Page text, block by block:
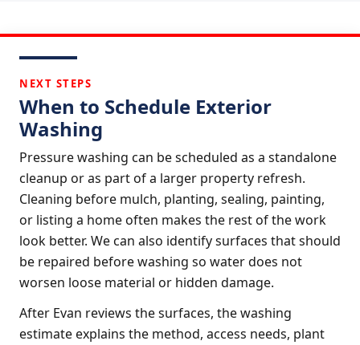
NEXT STEPS
When to Schedule Exterior
Washing
Pressure washing can be scheduled as a standalone
cleanup or as part of a larger property refresh.
Cleaning before mulch, planting, sealing, painting,
or listing a home often makes the rest of the work
look better. We can also identify surfaces that should
be repaired before washing so water does not
worsen loose material or hidden damage.
After Evan reviews the surfaces, the washing
estimate explains the method, access needs, plant